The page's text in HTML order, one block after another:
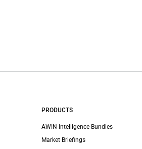
PRODUCTS
AWIN Intelligence Bundles
Market Briefings